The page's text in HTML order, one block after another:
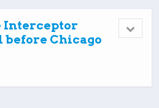
Interceptor
Chicago